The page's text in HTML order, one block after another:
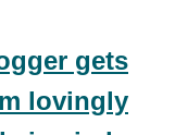
gets
lovingly